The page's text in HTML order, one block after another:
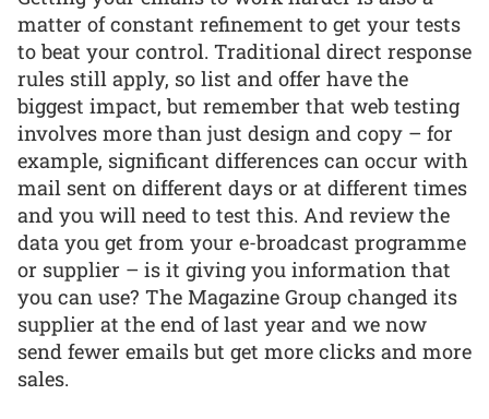
matter of constant refinement to get your tests
to beat your control. Traditional direct response
rules still apply, so list and offer have the
biggest impact, but remember that web testing
involves more than just design and copy – for
example, significant differences can occur with
mail sent on different days or at different times
and you will need to test this. And review the
data you get from your e-broadcast programme
or supplier – is it giving you information that
you can use? The Magazine Group changed its
supplier at the end of last year and we now
send fewer emails but get more clicks and more
sales.